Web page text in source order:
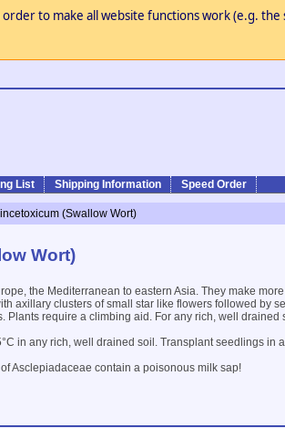
to make all website functions work (e.g.
List Shipping Information Speed Order
(Swallow Wort)
Wort)
the Mediterranean to eastern Asia. They make
axillary clusters of small star like flowers followed by
Plants require a climbing aid. For any rich, well drained
in any rich, well drained soil. Transplant seedlings in
Asclepiadaceae contain a poisonous milk sap!